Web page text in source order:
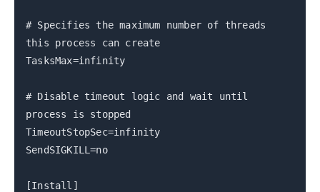
# Specifies the maximum number of threads
this process can create
TasksMax=infinity
# Disable timeout logic and wait until
process is stopped
TimeoutStopSec=infinity
SendSIGKILL=no
[Install]